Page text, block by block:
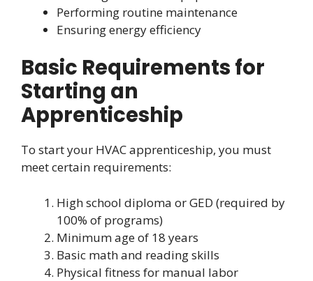
Performing routine maintenance
Ensuring energy efficiency
Basic Requirements for
Starting an
Apprenticeship
To start your HVAC apprenticeship, you must
meet certain requirements:
High school diploma or GED (required by
100% of programs)
Minimum age of 18 years
Basic math and reading skills
Physical fitness for manual labor